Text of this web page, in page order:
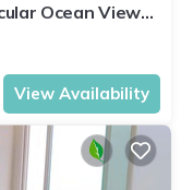
Ocean Views,
View Availability